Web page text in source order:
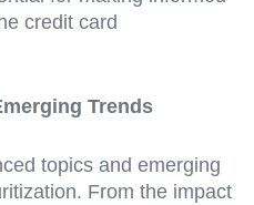
credit card
Trends
topics and emerging
From the impact